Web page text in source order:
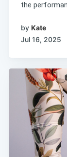
the
by Kate
Jul 16, 2025